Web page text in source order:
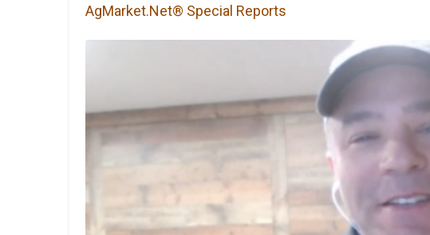
AgMarket.Net® Special Reports